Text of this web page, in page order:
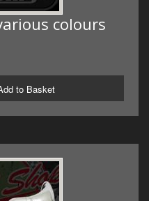
colours
to Basket